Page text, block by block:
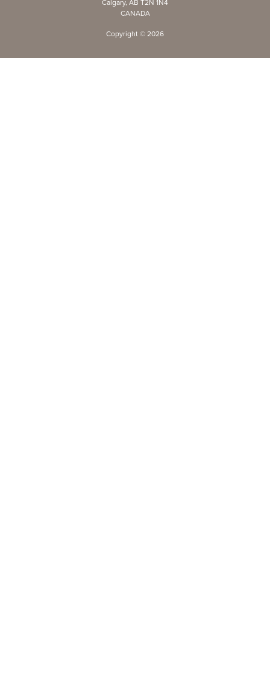
Calgary, AB T2N 1N4
CANADA
Copyright © 2026